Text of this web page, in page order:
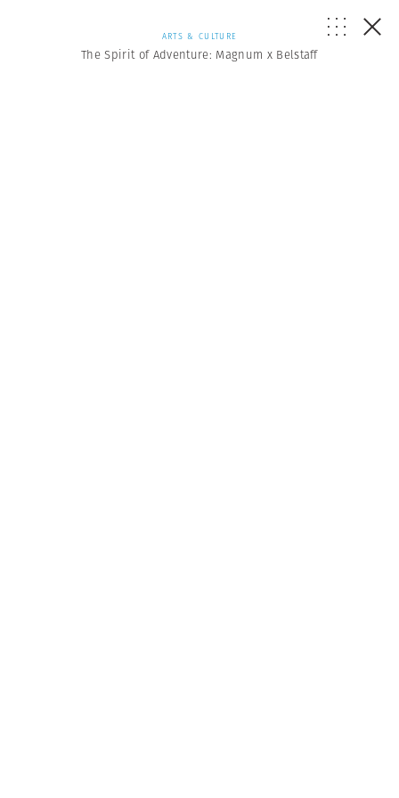
ARTS & CULTURE
The Spirit of Adventure: Magnum x Belstaff